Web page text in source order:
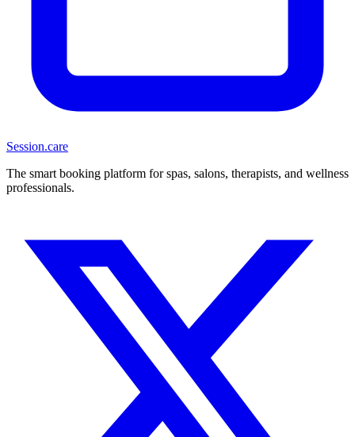
Session.care
The smart booking platform for spas, salons, therapists, and wellness
professionals.